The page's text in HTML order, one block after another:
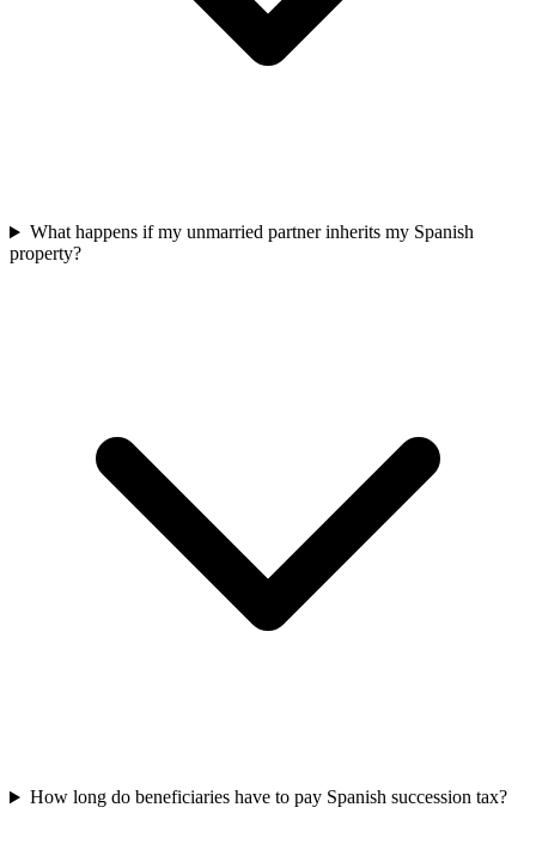
What happens if my unmarried partner inherits my Spanish
property?
How long do beneficiaries have to pay Spanish succession tax?